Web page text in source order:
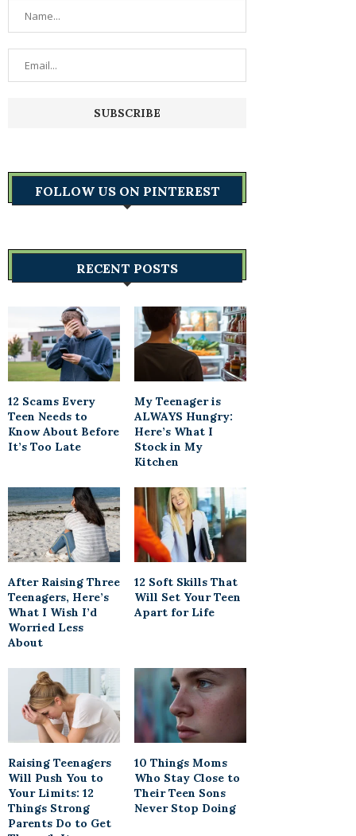
FOLLOW US ON PINTEREST
RECENT POSTS
12 Scams Every
Teen Needs to
Know About Before
It’s Too Late
My Teenager is
ALWAYS Hungry:
Here’s What I
Stock in My
Kitchen
After Raising Three
Teenagers, Here’s
What I Wish I’d
Worried Less
About
12 Soft Skills That
Will Set Your Teen
Apart for Life
Raising Teenagers
Will Push You to
Your Limits: 12
Things Strong
Parents Do to Get
10 Things Moms
Who Stay Close to
Their Teen Sons
Never Stop Doing